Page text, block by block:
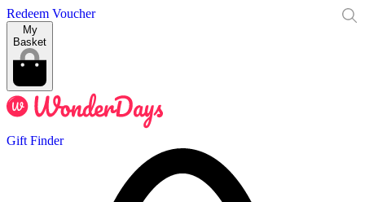
Redeem Voucher
My
Basket
Gift Finder